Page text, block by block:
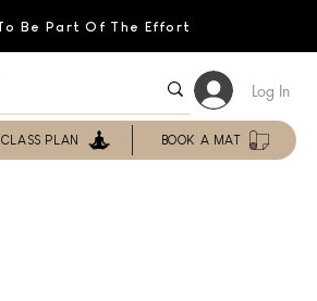
Be Part Of The Effort
PLAN BOOK A MAT
Log In